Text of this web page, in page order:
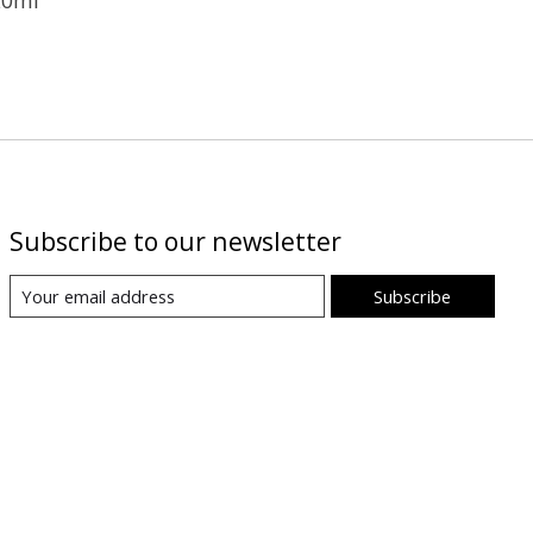
Subscribe to our newsletter
Subscribe